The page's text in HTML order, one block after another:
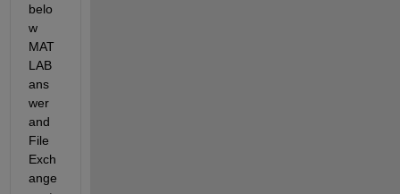
belo
w
MAT
LAB
ans
wer
and
File
Exch
ange